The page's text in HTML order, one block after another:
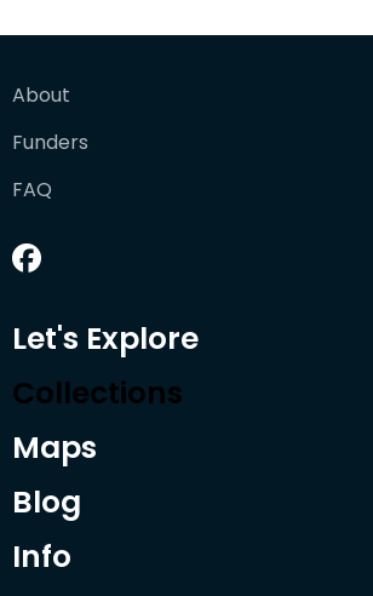
About
Funders
FAQ
Let's Explore
Collections
Maps
Blog
Info